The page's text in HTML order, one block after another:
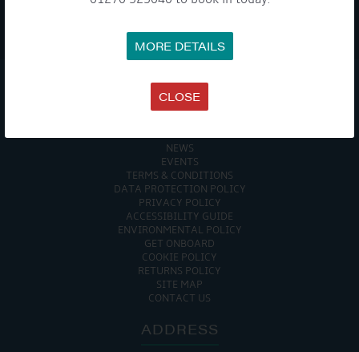
MORE DETAILS
CLOSE
COMPANY
MEET THE TEAM
NEWS
EVENTS
TERMS & CONDITIONS
DATA PROTECTION POLICY
PRIVACY POLICY
ACCESSIBILITY GUIDE
ENVIRONMENTAL POLICY
GET ONBOARD
COOKIE POLICY
RETURNS POLICY
SITE MAP
CONTACT US
ADDRESS